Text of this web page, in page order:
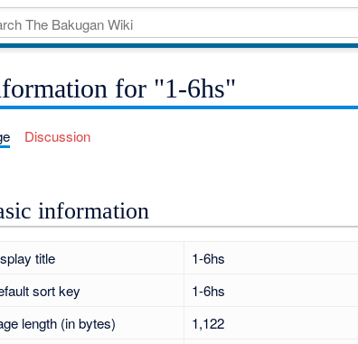
for "1-6hs"
Discussion
information
title
1-6hs
sort key
1-6hs
length (in bytes)
1,122